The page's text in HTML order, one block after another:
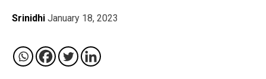
Srinidhi January 18, 2023